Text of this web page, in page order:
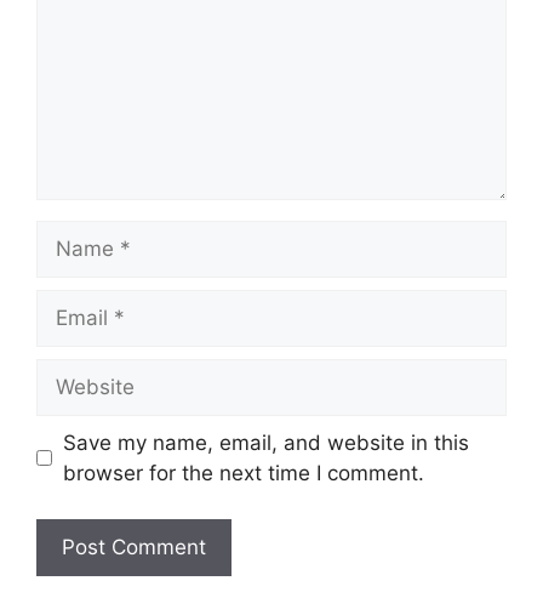
Save my name, email, and website in this
browser for the next time I comment.